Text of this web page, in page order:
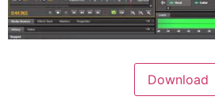
Download